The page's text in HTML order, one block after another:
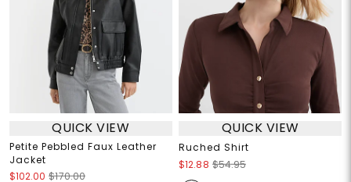
QUICK VIEW
Petite Pebbled Faux Leather
Jacket
$102.00 $170.00
QUICK VIEW
Ruched Shirt
$12.88 $54.95